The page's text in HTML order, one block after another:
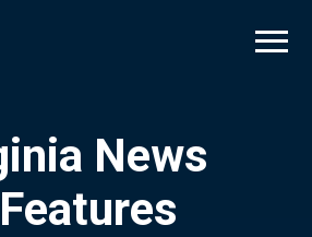
News